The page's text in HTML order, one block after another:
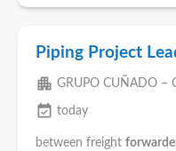
Piping Project
apartment GRUPO CUÑADO –
event_available today
between freight